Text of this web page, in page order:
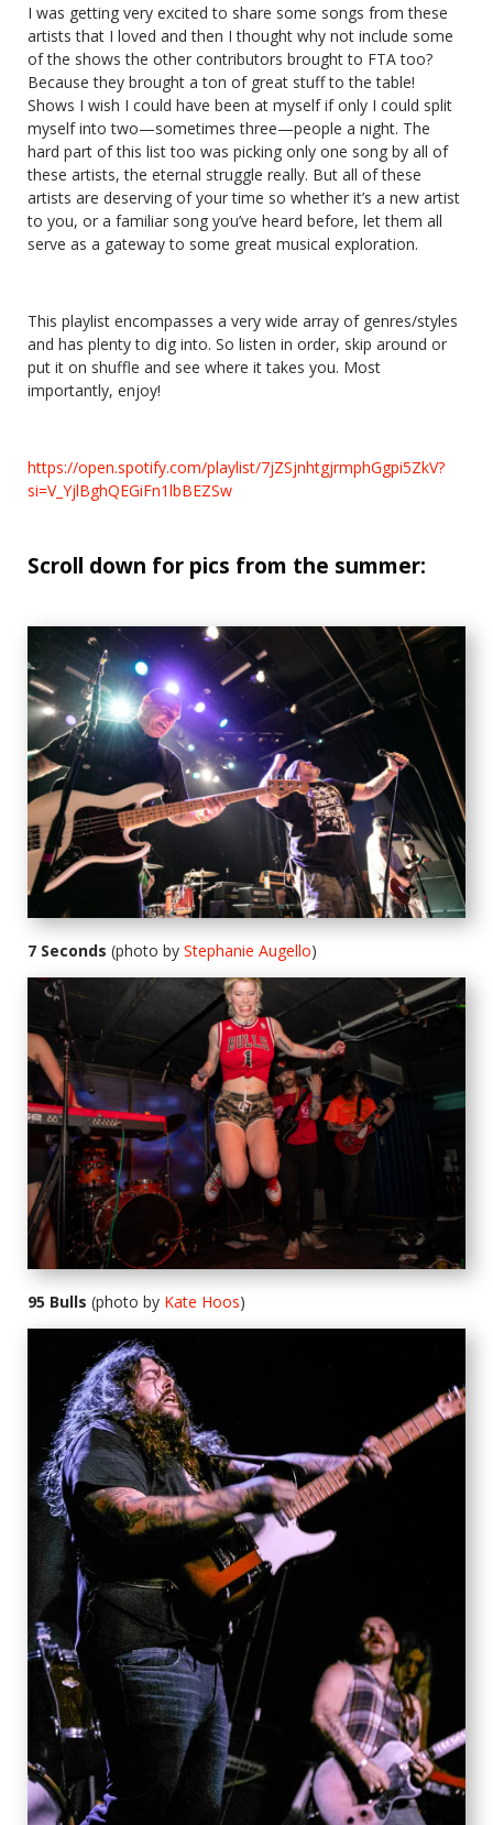
I was getting very excited to share some songs from these
artists that I loved and then I thought why not include some
of the shows the other contributors brought to FTA too?
Because they brought a ton of great stuff to the table!
Shows I wish I could have been at myself if only I could split
myself into two—sometimes three—people a night. The
hard part of this list too was picking only one song by all of
these artists, the eternal struggle really. But all of these
artists are deserving of your time so whether it’s a new artist
to you, or a familiar song you’ve heard before, let them all
serve as a gateway to some great musical exploration.
This playlist encompasses a very wide array of genres/styles
and has plenty to dig into. So listen in order, skip around or
put it on shuffle and see where it takes you. Most
importantly, enjoy!
https://open.spotify.com/playlist/7jZSjnhtgjrmphGgpi5ZkV?
si=V_YjlBghQEGiFn1lbBEZSw
Scroll down for pics from the summer:
7 Seconds (photo by Stephanie Augello)
95 Bulls (photo by Kate Hoos)